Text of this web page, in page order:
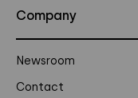
Company
Newsroom
Contact